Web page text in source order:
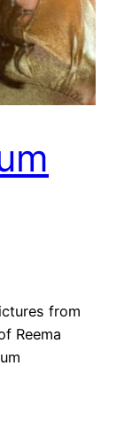
from
Reema